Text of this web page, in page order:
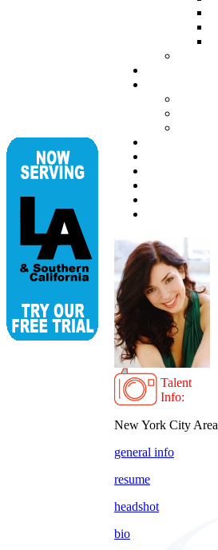
Talent
Info:
New York City Area
general info
resume
headshot
bio